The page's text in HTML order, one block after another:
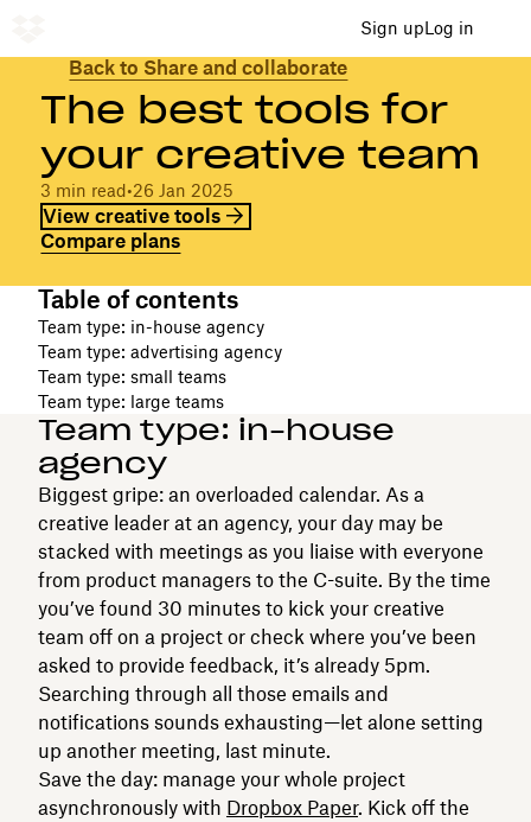
Sign upLog in
Back to Share and collaborate
The best tools for
your creative team
3 min read•26 Jan 2025
View creative tools
Compare plans
Table of contents
Team type: in-house agency
Team type: advertising agency
Team type: small teams
Team type: large teams
Team type: in-house
agency
Biggest gripe: an overloaded calendar. As a
creative leader at an agency, your day may be
stacked with meetings as you liaise with everyone
from product managers to the C-suite. By the time
you’ve found 30 minutes to kick your creative
team off on a project or check where you’ve been
asked to provide feedback, it’s already 5pm.
Searching through all those emails and
notifications sounds exhausting—let alone setting
up another meeting, last minute.
Save the day: manage your whole project
asynchronously with Dropbox Paper. Kick off the